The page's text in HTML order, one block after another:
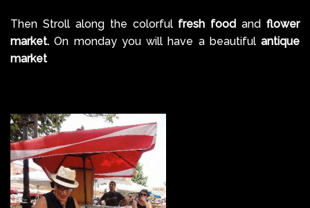
Then Stroll along the colorful fresh food and flower
market.On monday you will have a beautifulantique
market